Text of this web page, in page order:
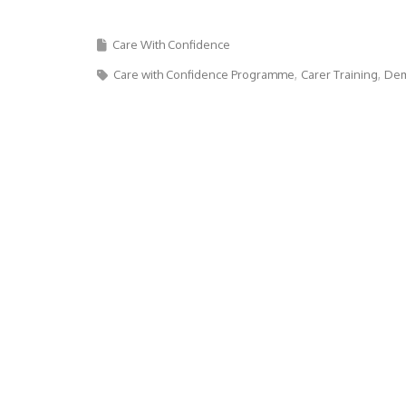
Care With Confidence
Care with Confidence Programme Carer Training